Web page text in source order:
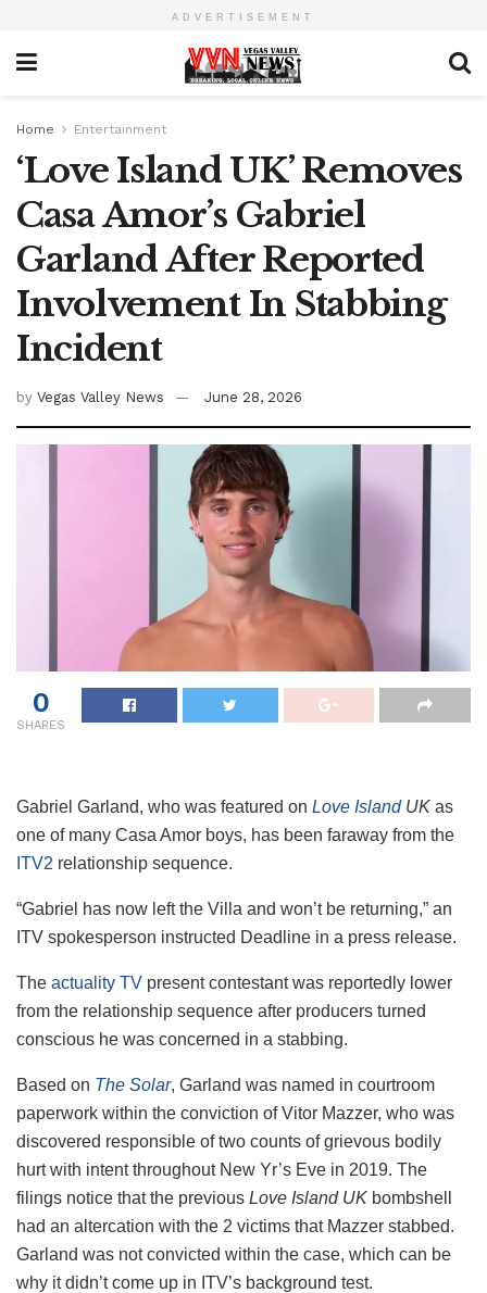
ADVERTISEMENT
Home Entertainment
‘Love Island UK’ Removes
Casa Amor’s Gabriel
Garland After Reported
Involvement In Stabbing
Incident
by Vegas Valley News June 28, 2026
0
SHARES
Gabriel Garland, who was featured on Love IslandUK as
one of many Casa Amor boys, has been faraway from the
ITV2 relationship sequence.
“Gabriel has now left the Villa and won’t be returning,” an
ITV spokesperson instructed Deadline in a press release.
The actuality TV present contestant was reportedly lower
from the relationship sequence after producers turned
conscious he was concerned in a stabbing.
Based on The Solar, Garland was named in courtroom
paperwork within the conviction of Vitor Mazzer, who was
discovered responsible of two counts of grievous bodily
hurt with intent throughout New Yr’s Eve in 2019. The
filings notice that the previous Love Island UK bombshell
had an altercation with the 2 victims that Mazzer stabbed.
Garland was not convicted within the case, which can be
why it didn’t come up in ITV’s background test.